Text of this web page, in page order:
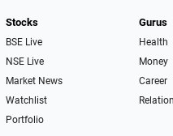
Stocks
BSE Live
NSE Live
Market News
Watchlist
Portfolio
Gurus
Health
Money
Career